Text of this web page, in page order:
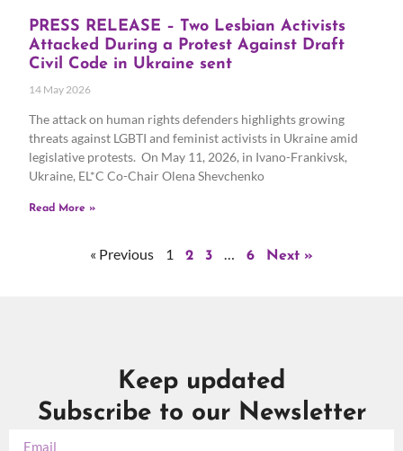
PRESS RELEASE – Two Lesbian Activists
Attacked During a Protest Against Draft
Civil Code in Ukraine sent
14 May 2026
The attack on human rights defenders highlights growing
threats against LGBTI and feminist activists in Ukraine amid
legislative protests. On May 11, 2026, in Ivano-Frankivsk,
Ukraine, EL*C Co-Chair Olena Shevchenko
Read More »
« Previous 1 2 3 6 Next »
Keep updated
Subscribe to our Newsletter